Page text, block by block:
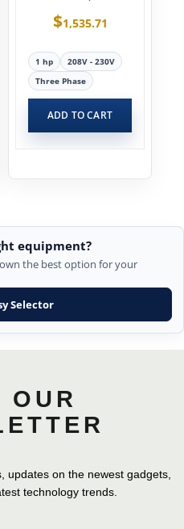
$1,535.71
1 hp
208V - 230V
Three Phase
ADD TO CART
equipment?
the best option for your
Selector
OUR
updates on the newest gadgets,
technology trends.